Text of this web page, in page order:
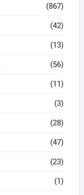
(867)
(42)
(13)
(56)
(11)
(3)
(28)
(47)
(23)
(1)